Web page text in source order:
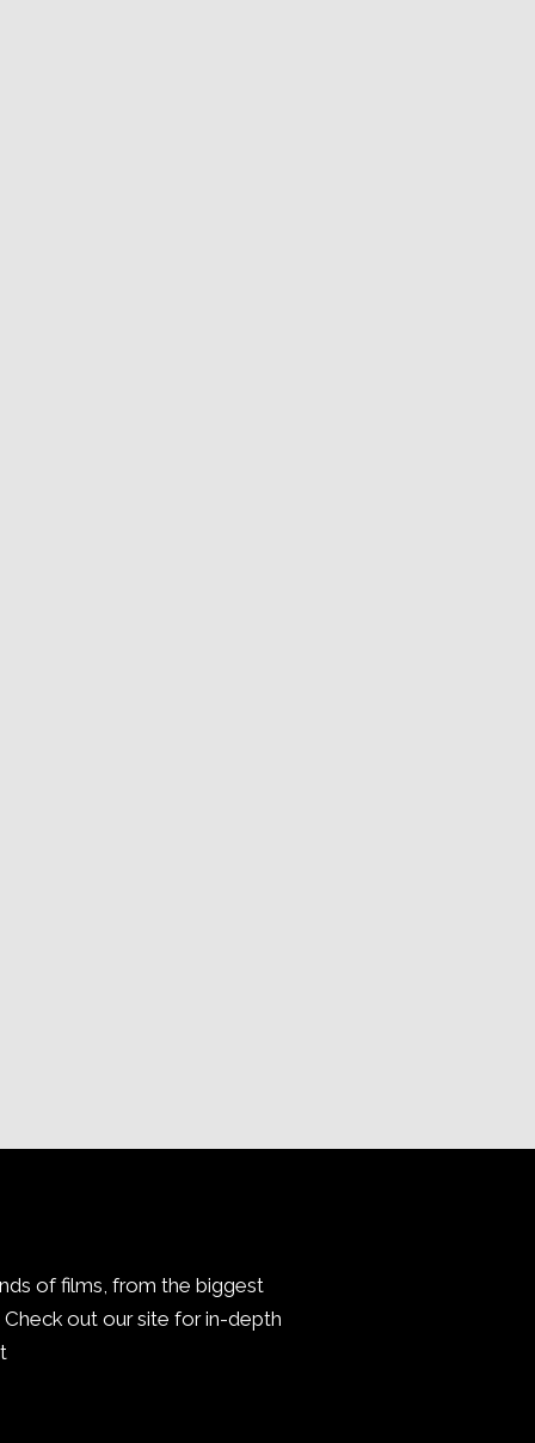
of films, from the biggest
out our site for in-depth